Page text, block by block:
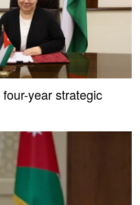
year strategic